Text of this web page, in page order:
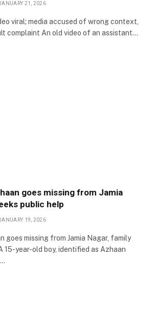
21, 2026
viral; media accused of wrong context,
complaint An old video of an assistant…
goes missing from Jamia
public help
19, 2026
goes missing from Jamia Nagar, family
15-year-old boy, identified as Azhaan